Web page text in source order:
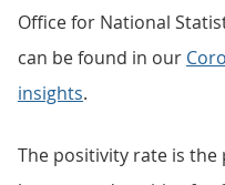
Office for National
can be found in our
insights.
The positivity rate is the